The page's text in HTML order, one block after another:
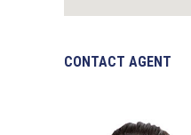
CONTACT AGENT